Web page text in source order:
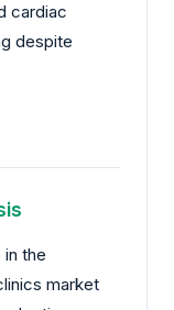
cardiac
despite
in the
market